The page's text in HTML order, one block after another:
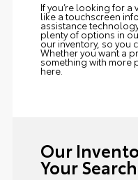
If you’re looking for a
like a touchscreen
assistance
plenty of options in
our inventory, so you
Whether you want a
something with more
here.
Our
Your Search